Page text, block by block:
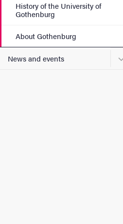
History of the University of
Gothenburg
About Gothenburg
News and events